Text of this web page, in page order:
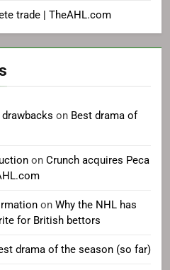
trade | TheAHL.com
on Best drama of
on Crunch acquires Peca
on Why the NHL has
for British bettors
drama of the season (so far)